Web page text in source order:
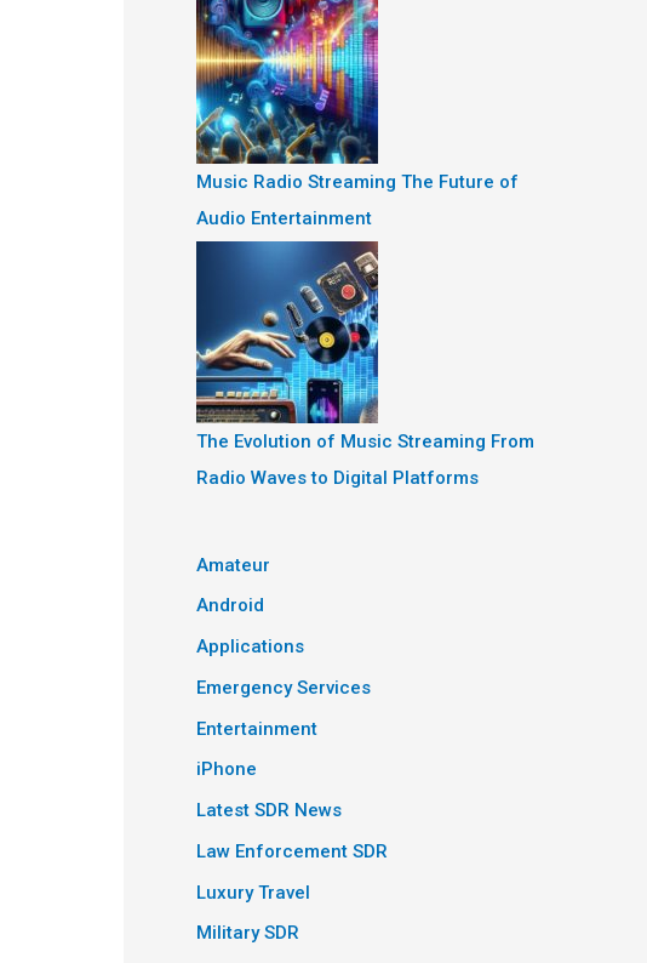
Music Radio Streaming The Future of
Audio Entertainment
The Evolution of Music Streaming From
Radio Waves to Digital Platforms
Amateur
Android
Applications
Emergency Services
Entertainment
iPhone
Latest SDR News
Law Enforcement SDR
Luxury Travel
Military SDR